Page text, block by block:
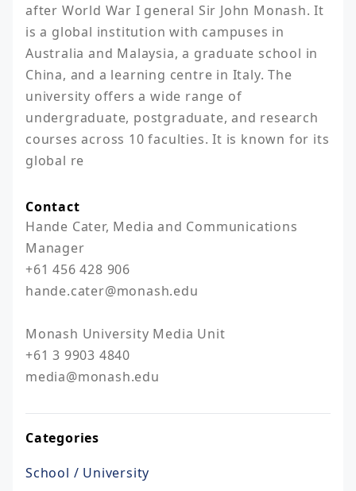
after World War I general Sir John Monash. It
is a global institution with campuses in
Australia and Malaysia, a graduate school in
China, and a learning centre in Italy. The
university offers a wide range of
undergraduate, postgraduate, and research
courses across 10 faculties. It is known for its
global re
Contact
Hande Cater, Media and Communications
Manager
+61 456 428 906
hande.cater@monash.edu
Monash University Media Unit
+61 3 9903 4840
media@monash.edu
Categories
School / University